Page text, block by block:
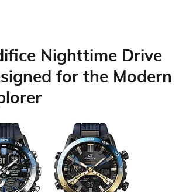
Nighttime Drive
for the Modern